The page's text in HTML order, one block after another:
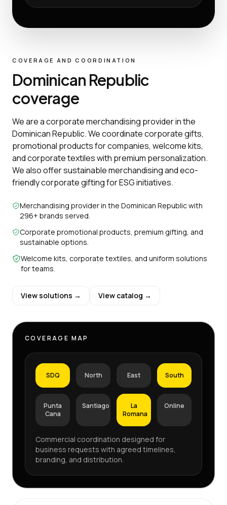
COVERAGE AND COORDINATION
Dominican Republic
coverage
We are a corporate merchandising provider in the
Dominican Republic. We coordinate corporate gifts,
promotional products for companies, welcome kits,
and corporate textiles with premium personalization.
We also offer sustainable merchandising and eco-
friendly corporate gifting for ESG initiatives.
Merchandising provider in the Dominican Republic with
296+ brands served.
Corporate promotional products, premium gifting, and
sustainable options.
Welcome kits, corporate textiles, and uniform solutions
for teams.
View solutions → View catalog →
COVERAGE MAP
SDQ North East South
Punta
Cana
Santiago
La
Romana
Online
Commercial coordination designed for
business requests with agreed timelines,
branding, and distribution.